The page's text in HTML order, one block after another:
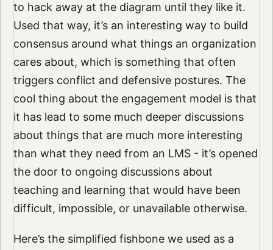
to hack away at the diagram until they like it.
Used that way, it’s an interesting way to build
consensus around what things an organization
cares about, which is something that often
triggers conflict and defensive postures. The
cool thing about the engagement model is that
it has lead to some much deeper discussions
about things that are much more interesting
than what they need from an LMS - it’s opened
the door to ongoing discussions about
teaching and learning that would have been
difficult, impossible, or unavailable otherwise.
Here’s the simplified fishbone we used as a